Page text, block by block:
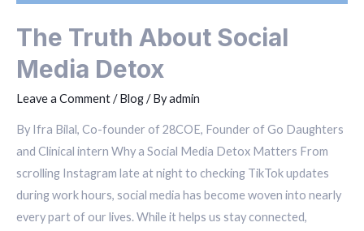
The Truth About Social
Media Detox
Leave a Comment/Blog/ Byadmin
By Ifra Bilal, Co-founder of 28COE, Founder of Go Daughters
and Clinical intern Why a Social Media Detox Matters From
scrolling Instagram late at night to checking TikTok updates
during work hours, social media has become woven into nearly
every part of our lives. While it helps us stay connected,